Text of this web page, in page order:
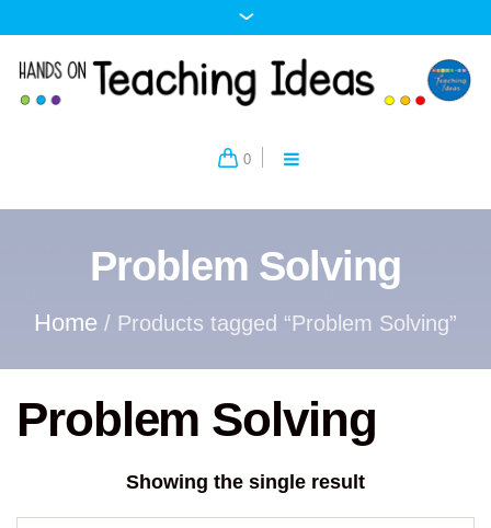
0
Problem Solving
Home / Products tagged “Problem Solving”
Problem Solving
Showing the single result